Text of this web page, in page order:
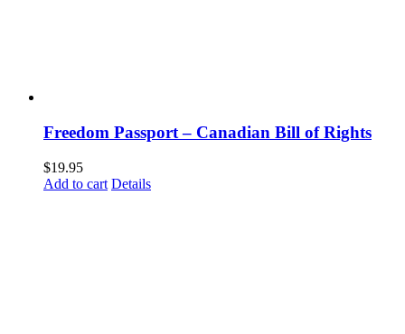
Freedom Passport – Canadian Bill of Rights
$19.95
Add to cart Details